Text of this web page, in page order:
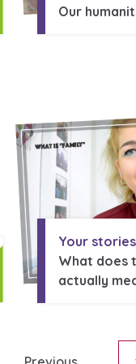
Our
Your stories
What does
actually